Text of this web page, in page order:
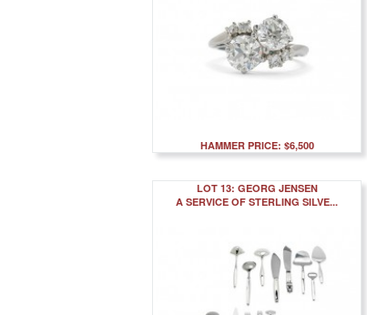
HAMMER PRICE: $6,500
LOT 13: GEORG JENSEN
A SERVICE OF STERLING SILVE...